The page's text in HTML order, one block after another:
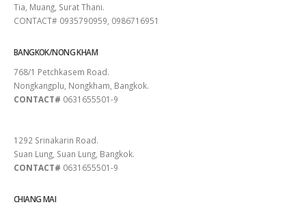
Tia, Muang, Surat Thani.
CONTACT# 0935790959, 0986716951
BANGKOK/NONG KHAM
768/1 Petchkasem Road.
Nongkangplu, Nongkham, Bangkok.
CONTACT# 0631655501-9
1292 Srinakarin Road.
Suan Lung, Suan Lung, Bangkok.
CONTACT# 0631655501-9
CHIANG MAI